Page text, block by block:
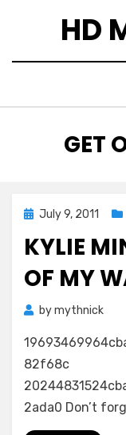
HD
TAG
:
GET
Posted
July 9, 2011
KYLIE
OF MY
bymythnick
82f68c
2ada0 Don’t